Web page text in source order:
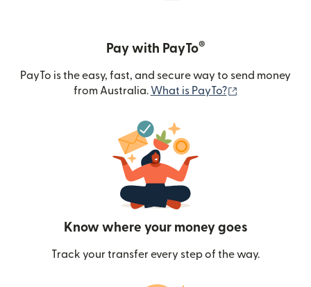
Pay with PayTo®
PayTo is the easy, fast, and secure way to send money
from Australia. What is PayTo?
Know where your money goes
Track your transfer every step of the way.